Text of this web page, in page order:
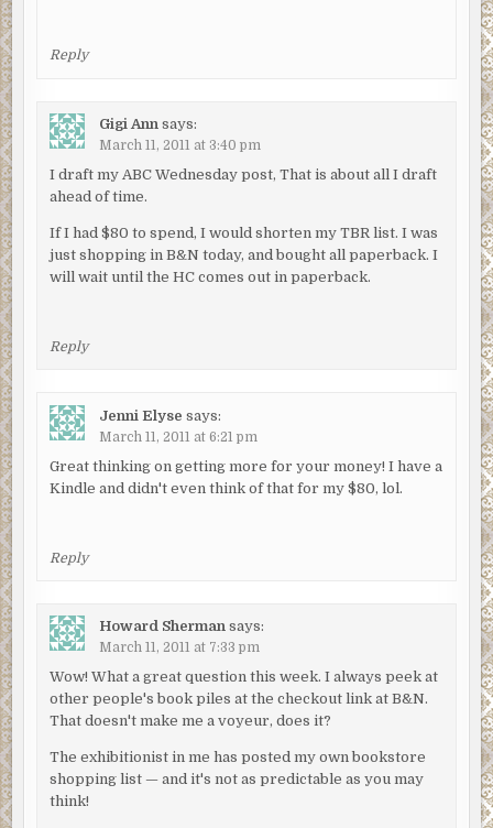
Reply
Gigi Ann says:
March 11, 2011 at 3:40 pm
I draft my ABC Wednesday post, That is about all I draft
ahead of time.
If I had $80 to spend, I would shorten my TBR list. I was
just shopping in B&N today, and bought all paperback. I
will wait until the HC comes out in paperback.
Reply
Jenni Elyse says:
March 11, 2011 at 6:21 pm
Great thinking on getting more for your money! I have a
Kindle and didn't even think of that for my $80, lol.
Reply
Howard Sherman says:
March 11, 2011 at 7:33 pm
Wow! What a great question this week. I always peek at
other people's book piles at the checkout link at B&N.
That doesn't make me a voyeur, does it?
The exhibitionist in me has posted my own bookstore
shopping list — and it's not as predictable as you may
think!